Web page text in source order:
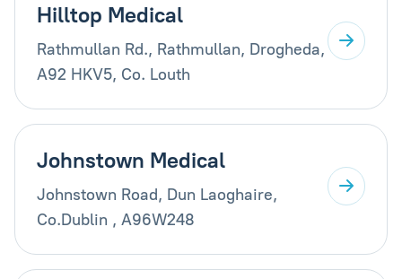
Hilltop Medical
Rathmullan Rd., Rathmullan, Drogheda,
A92 HKV5, Co. Louth
Johnstown Medical
Johnstown Road, Dun Laoghaire,
Co.Dublin , A96W248